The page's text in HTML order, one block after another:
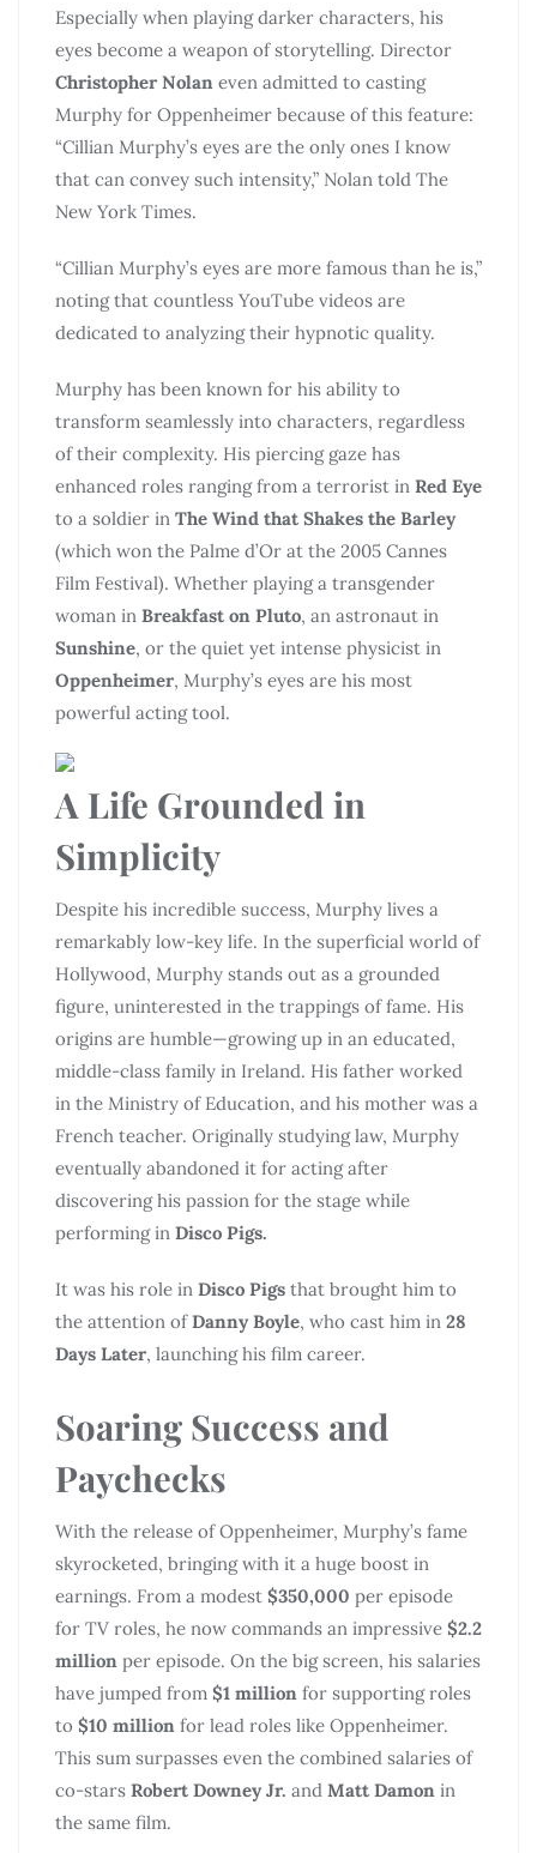
Especially when playing darker characters, his
eyes become a weapon of storytelling. Director
Christopher Nolan even admitted to casting
Murphy for Oppenheimer because of this feature:
“Cillian Murphy’s eyes are the only ones I know
that can convey such intensity,” Nolan told The
New York Times.
“Cillian Murphy’s eyes are more famous than he is,”
noting that countless YouTube videos are
dedicated to analyzing their hypnotic quality.
Murphy has been known for his ability to
transform seamlessly into characters, regardless
of their complexity. His piercing gaze has
enhanced roles ranging from a terrorist in Red Eye
to a soldier in The Wind that Shakes the Barley
(which won the Palme d’Or at the 2005 Cannes
Film Festival). Whether playing a transgender
woman in Breakfast on Pluto, an astronaut in
Sunshine, or the quiet yet intense physicist in
Oppenheimer, Murphy’s eyes are his most
powerful acting tool.
A Life Grounded in
Simplicity
Despite his incredible success, Murphy lives a
remarkably low-key life. In the superficial world of
Hollywood, Murphy stands out as a grounded
figure, uninterested in the trappings of fame. His
origins are humble—growing up in an educated,
middle-class family in Ireland. His father worked
in the Ministry of Education, and his mother was a
French teacher. Originally studying law, Murphy
eventually abandoned it for acting after
discovering his passion for the stage while
performing in Disco Pigs.
It was his role in Disco Pigs that brought him to
the attention ofDanny Boyle, who cast him in 28
Days Later, launching his film career.
Soaring Success and
Paychecks
With the release of Oppenheimer, Murphy’s fame
skyrocketed, bringing with it a huge boost in
earnings. From a modest $350,000 per episode
for TV roles, he now commands an impressive $2.2
million per episode. On the big screen, his salaries
have jumped from $1 million for supporting roles
to $10 million for lead roles like Oppenheimer.
This sum surpasses even the combined salaries of
co-stars Robert Downey Jr. and Matt Damon in
the same film.